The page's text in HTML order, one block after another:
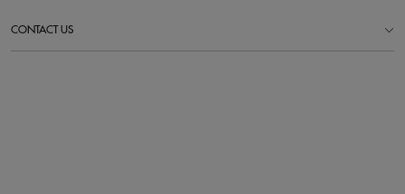
CONTACT US